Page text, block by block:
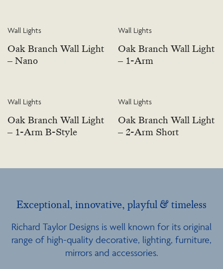
Wall Lights
Oak Branch Wall Light
– Nano
Wall Lights
Oak Branch Wall Light
– 1-Arm
Wall Lights
Oak Branch Wall Light
– 1-Arm B-Style
Wall Lights
Oak Branch Wall Light
– 2-Arm Short
Exceptional, innovative, playful & timeless
Richard Taylor Designs is well known for its original
range of high-quality decorative, lighting, furniture,
mirrors and accessories.